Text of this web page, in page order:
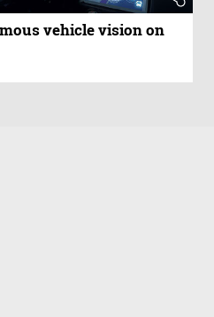
vehicle vision on